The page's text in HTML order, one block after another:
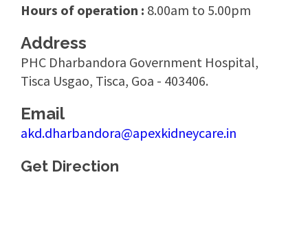
Hours of operation : 8.00am to 5.00pm
Address
PHC Dharbandora Government Hospital,
Tisca Usgao, Tisca, Goa - 403406.
Email
akd.dharbandora@apexkidneycare.in
Get Direction